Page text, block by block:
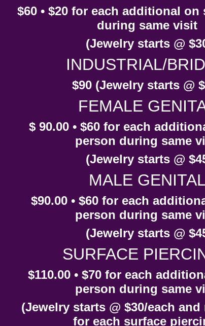
$60 • $20 for each additional on
during same visit
(Jewelry starts @
INDUSTRIAL/
$90 (Jewelry starts @
FEMALE
$ 90.00 • $60 for each
person during same
(Jewelry starts @
MALE GENITAL
$90.00 • $60 for each
person during same
(Jewelry starts @
SURFACE
$110.00 • $70 for each
person during same
(Jewelry starts @ $30/each
for each surface